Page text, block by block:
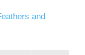
and